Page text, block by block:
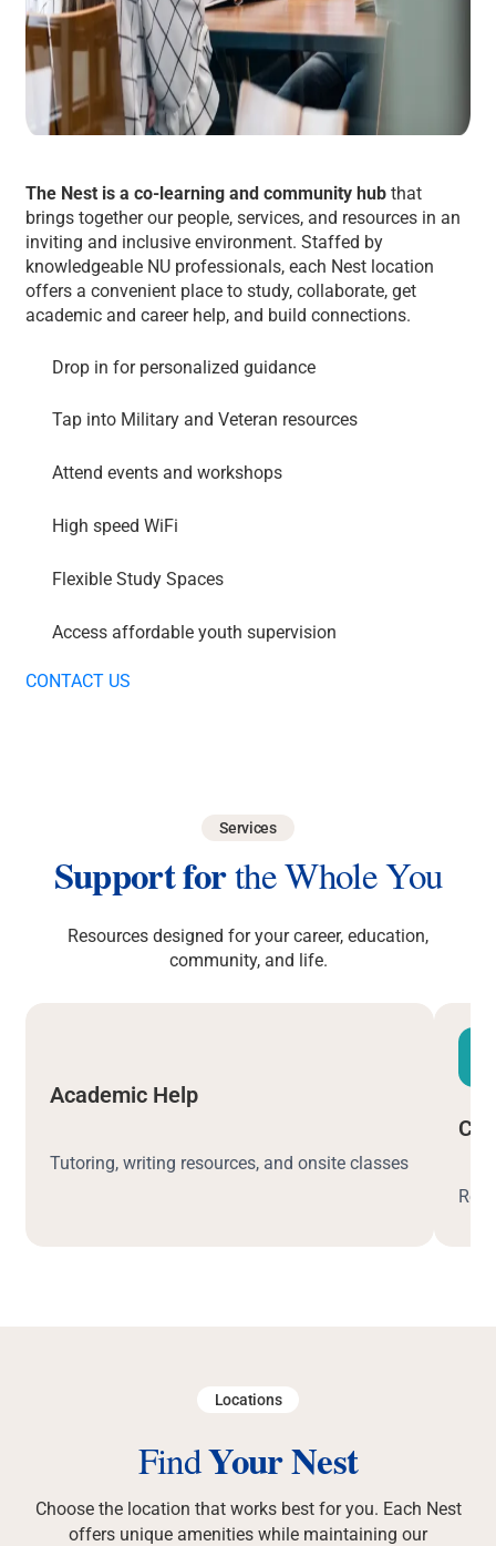
The Nest is a co-learning and community hubthat
brings together our people, services, and resources in an
inviting and inclusive environment. Staffed by
knowledgeable NU professionals, each Nest location
offers a convenient place to study, collaborate, get
academic and career help, and build connections.
Drop in for personalized guidance
Tap into Military and Veteran resources
Attend events and workshops
High speed WiFi
Flexible Study Spaces
Access affordable youth supervision
CONTACT US
Services
Support forthe Whole You
Resources designed for your career, education,
community, and life.
Academic Help
Tutoring, writing resources, and onsite classes
Locations
FindYour Nest
Choose the location that works best for you. Each Nest
offers unique amenities while maintaining our